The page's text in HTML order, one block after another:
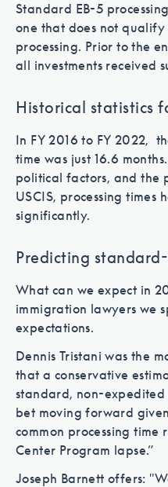
Standard EB-5
one that does not
processing. Prior to the
all investments received
Historical statistics
In FY 2016 to FY 2022,
time was just 16.6
political factors, and the
USCIS, processing times
significantly.
Predicting
What can we expect in
immigration lawyers we
expectations.
Dennis Tristani was the
that a conservative
standard, non-expedited
bet moving forward
common processing
Center Program lapse.”
Joseph Barnett offers: